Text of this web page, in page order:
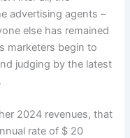
advertising agents –
else has remained
marketers begin to
judging by the latest
2024 revenues, that
rate of $ 20